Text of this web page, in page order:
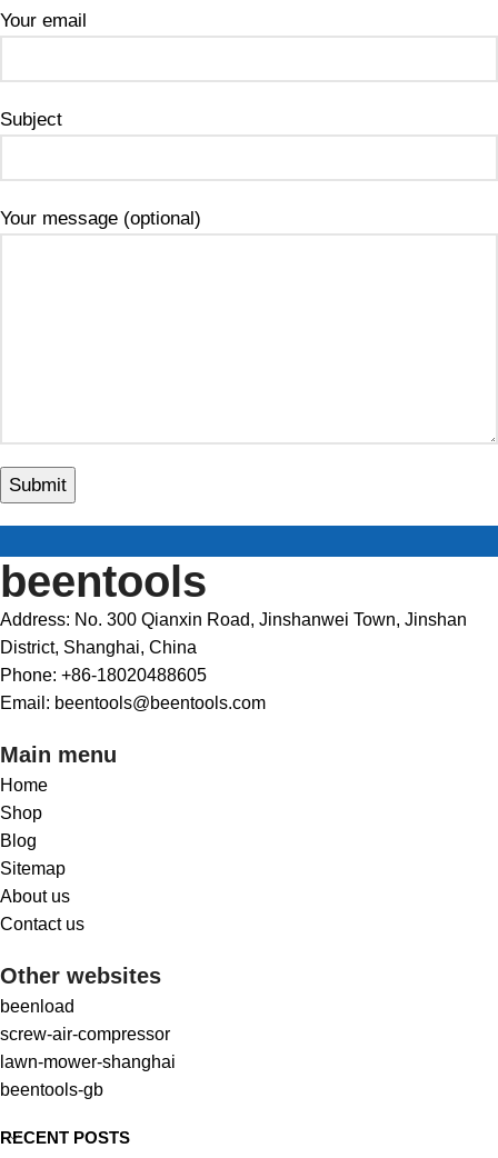
Your email
Subject
Your message (optional)
beentools
Address: No. 300 Qianxin Road, Jinshanwei Town, Jinshan
District, Shanghai, China
Phone: +86-18020488605
Email: beentools@beentools.com
Main menu
Home
Shop
Blog
Sitemap
About us
Contact us
Other websites
beenload
screw-air-compressor
lawn-mower-shanghai
beentools-gb
RECENT POSTS